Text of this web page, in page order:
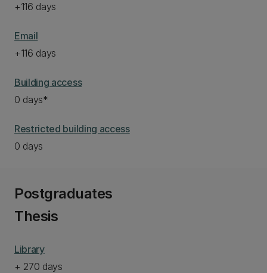
+116 days
Email
+116 days
Building access
0 days*
Restricted building access
0 days
Postgraduates
Thesis
Library
+ 270 days